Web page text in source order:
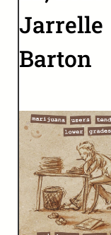
Jarrelle
Barton